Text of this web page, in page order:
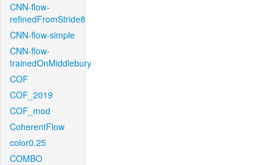
CNN-flow-
refinedFromStride8
CNN-flow-simple
CNN-flow-
trainedOnMiddlebury
COF
COF_2019
COF_mod
CoherentFlow
color0.25
COMBO